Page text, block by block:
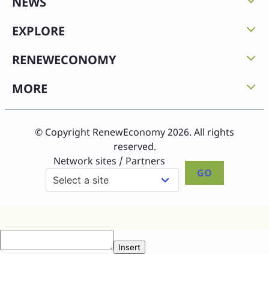
EXPLORE
RENEWECONOMY
MORE
© Copyright RenewEconomy 2026. All rights
reserved.
Network sites / Partners
GO
Insert